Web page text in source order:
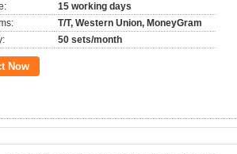
15 working days
T/T, Western Union, MoneyGram
50 sets/month
Now